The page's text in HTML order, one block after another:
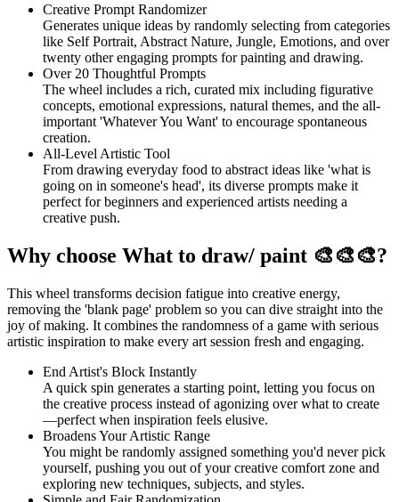
Creative Prompt Randomizer
Generates unique ideas by randomly selecting from categories
like Self Portrait, Abstract Nature, Jungle, Emotions, and over
twenty other engaging prompts for painting and drawing.
Over 20 Thoughtful Prompts
The wheel includes a rich, curated mix including figurative
concepts, emotional expressions, natural themes, and the all-
important 'Whatever You Want' to encourage spontaneous
creation.
All-Level Artistic Tool
From drawing everyday food to abstract ideas like 'what is
going on in someone's head', its diverse prompts make it
perfect for beginners and experienced artists needing a
creative push.
Why choose What to draw/ paint 🎨🎨🎨?
This wheel transforms decision fatigue into creative energy,
removing the 'blank page' problem so you can dive straight into the
joy of making. It combines the randomness of a game with serious
artistic inspiration to make every art session fresh and engaging.
End Artist's Block Instantly
A quick spin generates a starting point, letting you focus on
the creative process instead of agonizing over what to create
—perfect when inspiration feels elusive.
Broadens Your Artistic Range
You might be randomly assigned something you'd never pick
yourself, pushing you out of your creative comfort zone and
exploring new techniques, subjects, and styles.